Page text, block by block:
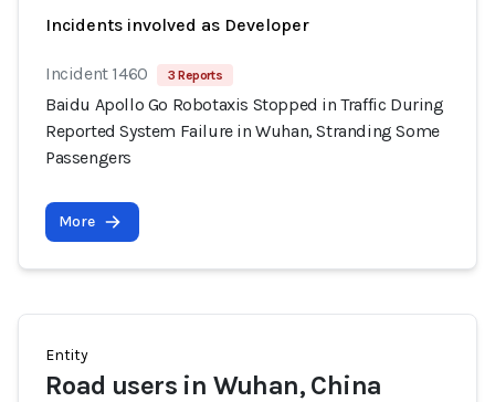
Incidents involved as Developer
Incident 1460 3 Reports
Baidu Apollo Go Robotaxis Stopped in Traffic During
Reported System Failure in Wuhan, Stranding Some
Passengers
More
Entity
Road users in Wuhan, China